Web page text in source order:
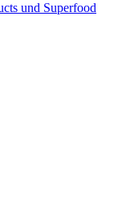
und Superfood